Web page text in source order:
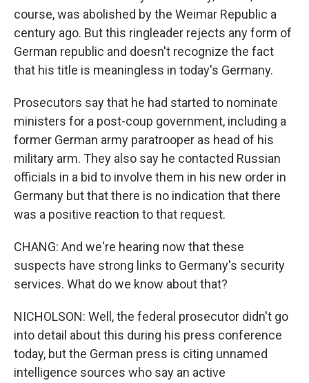
course, was abolished by the Weimar Republic a
century ago. But this ringleader rejects any form of
German republic and doesn't recognize the fact
that his title is meaningless in today's Germany.
Prosecutors say that he had started to nominate
ministers for a post-coup government, including a
former German army paratrooper as head of his
military arm. They also say he contacted Russian
officials in a bid to involve them in his new order in
Germany but that there is no indication that there
was a positive reaction to that request.
CHANG: And we're hearing now that these
suspects have strong links to Germany's security
services. What do we know about that?
NICHOLSON: Well, the federal prosecutor didn't go
into detail about this during his press conference
today, but the German press is citing unnamed
intelligence sources who say an active